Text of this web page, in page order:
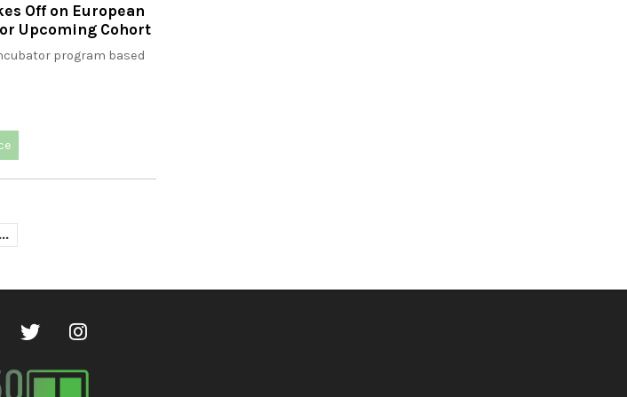
Off on European
Upcoming Cohort
program based
...